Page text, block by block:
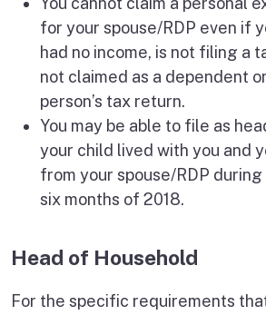
for your spouse/RDP even if
had no income, is not filing a
not claimed as a dependent
person’s tax return.
You may be able to file as
your child lived with you and
from your spouse/RDP
six months of 2018.
Head of Household
For the specific requirements